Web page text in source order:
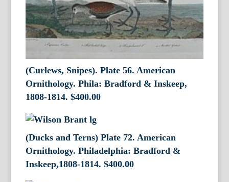
(Curlews, Snipes). Plate 56. American
Ornithology. Phila: Bradford & Inskeep,
1808-1814. $400.00
(Ducks and Terns) Plate 72. American
Ornithology. Philadelphia: Bradford &
Inskeep,1808-1814. $400.00